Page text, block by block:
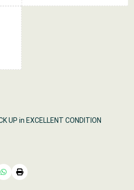
UP in EXCELLENT CONDITION